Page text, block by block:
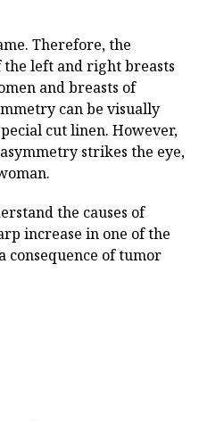
Therefore, the
the left and right breasts
and breasts of
can be visually
cut linen. However,
strikes the eye,
the causes of
increase in one of the
consequence of tumor